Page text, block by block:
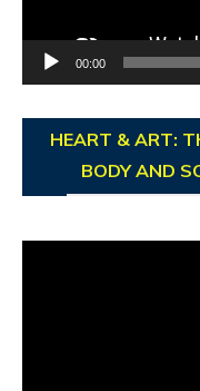
00:00
HEART & ART:
BODY AND